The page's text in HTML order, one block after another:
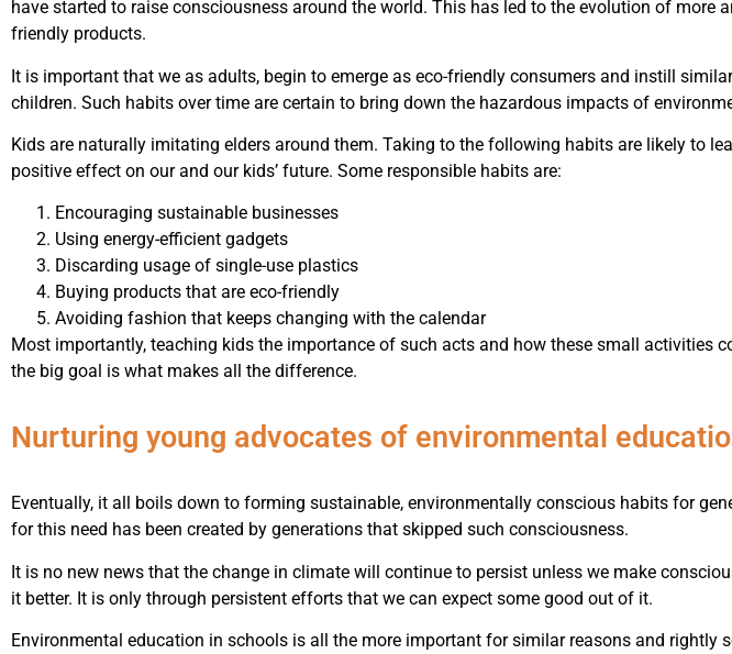
have started to raise consciousness around the world. This has led to the evolution of more
friendly products.
It is important that we as adults, begin to emerge as eco-friendly consumers and instill
children. Such habits over time are certain to bring down the hazardous impacts of
Kids are naturally imitating elders around them. Taking to the following habits are likely to
positive effect on our and our kids’ future. Some responsible habits are:
Encouraging sustainable businesses
Using energy-efficient gadgets
Discarding usage of single-use plastics
Buying products that are eco-friendly
Avoiding fashion that keeps changing with the calendar
Most importantly, teaching kids the importance of such acts and how these small activities
the big goal is what makes all the difference.
Nurturing young advocates of environmental
Eventually, it all boils down to forming sustainable, environmentally conscious habits for
for this need has been created by generations that skipped such consciousness.
It is no new news that the change in climate will continue to persist unless we make
it better. It is only through persistent efforts that we can expect some good out of it.
Environmental education in schools is all the more important for similar reasons and rightly